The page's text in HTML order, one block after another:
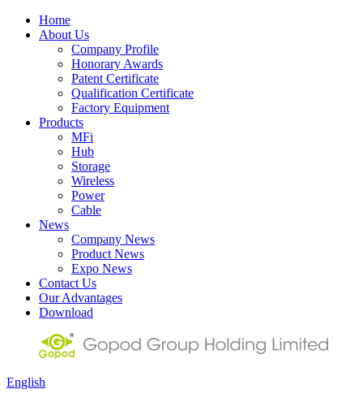
Home
About Us
Company Profile
Honorary Awards
Patent Certificate
Qualification Certificate
Factory Equipment
Products
MFi
Hub
Storage
Wireless
Power
Cable
News
Company News
Product News
Expo News
Contact Us
Our Advantages
Download
English